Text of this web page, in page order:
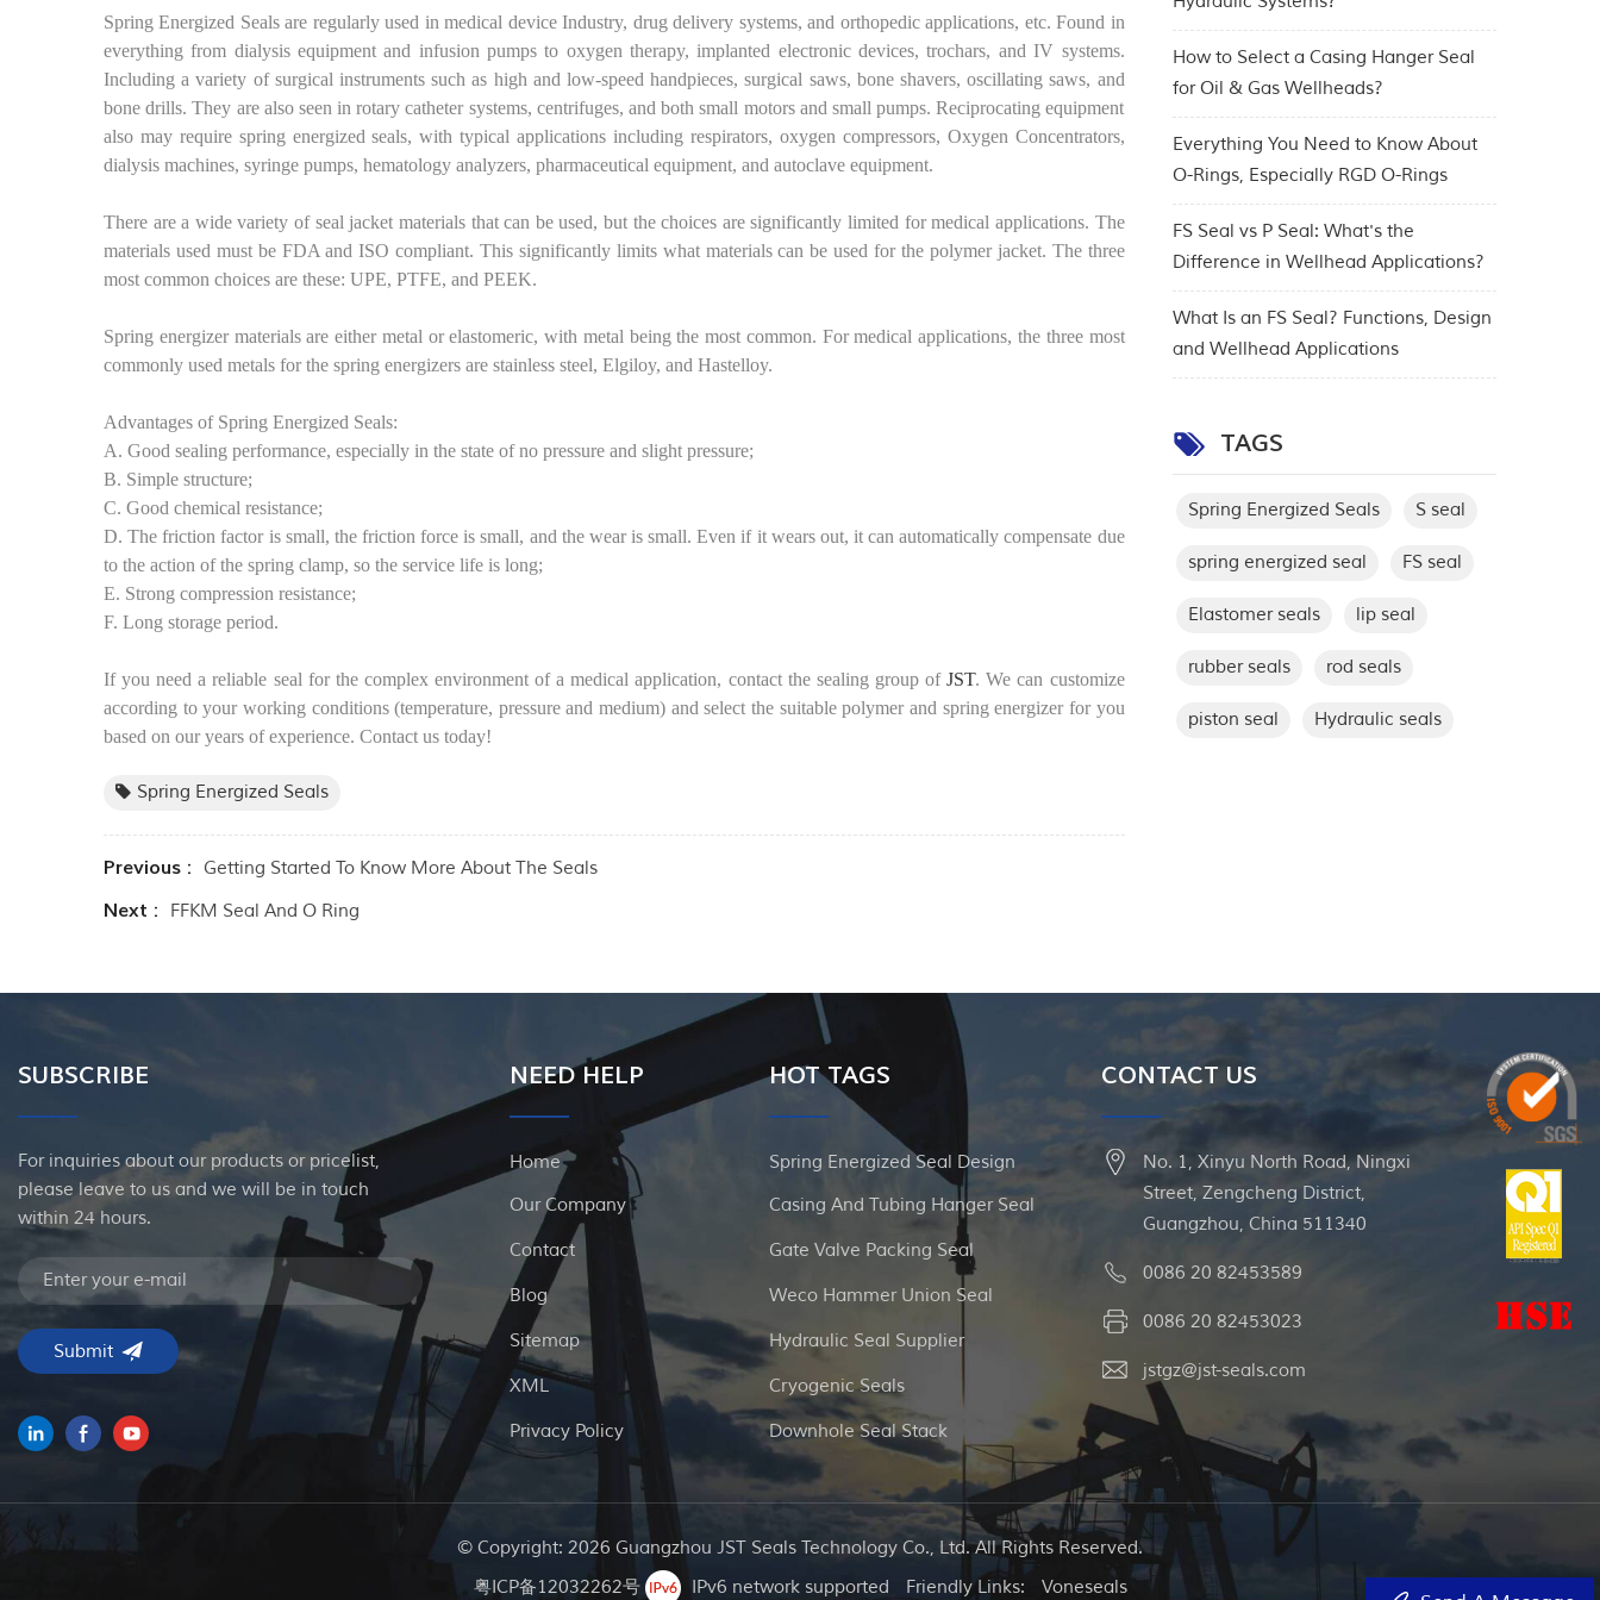
Spring Energized Seals are regularly used in medical device Industry, drug delivery systems, and orthopedic applications, etc. Found in
everything from dialysis equipment and infusion pumps to oxygen therapy, implanted electronic devices, trochars, and IV systems.
Including a variety of surgical instruments such as high and low-speed handpieces, surgical saws, bone shavers, oscillating saws, and
bone drills. They are also seen in rotary catheter systems, centrifuges, and both small motors and small pumps. Reciprocating equipment
also may require spring energized seals, with typical applications including respirators, oxygen compressors, Oxygen Concentrators,
dialysis machines, syringe pumps, hematology analyzers, pharmaceutical equipment, and autoclave equipment.
There are a wide variety of seal jacket materials that can be used, but the choices are significantly limited for medical applications. The
materials used must be FDA and ISO compliant. This significantly limits what materials can be used for the polymer jacket. The three
most common choices are these: UPE, PTFE, and PEEK.
Spring energizer materials are either metal or elastomeric, with metal being the most common. For medical applications, the three most
commonly used metals for the spring energizers are stainless steel, Elgiloy, and Hastelloy.
Advantages of Spring Energized Seals:
A. Good sealing performance, especially in the state of no pressure and slight pressure;
B. Simple structure;
C. Good chemical resistance;
D. The friction factor is small, the friction force is small, and the wear is small. Even if it wears out, it can automatically compensate due
to the action of the spring clamp, so the service life is long;
E. Strong compression resistance;
F. Long storage period.
If you need a reliable seal for the complex environment of a medical application, contact the sealing group ofJST. We can customize
according to your working conditions (temperature, pressure and medium) and select the suitable polymer and spring energizer for you
based on our years of experience. Contact us today!
Spring Energized Seals
Previous : Getting Started To Know More About The Seals
Next : FFKM Seal And O Ring
How to Select a Casing Hanger Seal
for Oil & Gas Wellheads?
Everything You Need to Know About
O-Rings, Especially RGD O-Rings
FS Seal vs P Seal: What's the
Difference in Wellhead Applications?
What Is an FS Seal? Functions, Design
and Wellhead Applications
TAGS
Spring Energized Seals S seal
spring energized seal FS seal
Elastomer seals lip seal
rubber seals rod seals
piston seal Hydraulic seals
SUBSCRIBE
For inquiries about our products or pricelist,
please leave to us and we will be in touch
within 24 hours.
NEED HELP
Home
Our Company
Contact
Blog
Sitemap
XML
Privacy Policy
HOT TAGS
Spring Energized Seal Design
Casing And Tubing Hanger Seal
Gate Valve Packing Seal
Weco Hammer Union Seal
Hydraulic Seal Supplier
Cryogenic Seals
Downhole Seal Stack
CONTACT US
No. 1, Xinyu North Road, Ningxi
Street, Zengcheng District,
Guangzhou, China 511340
0086 20 82453589
0086 20 82453023
jstgz@jst-seals.com
© Copyright: 2026 Guangzhou JST Seals Technology Co., Ltd. All Rights Reserved.
粤ICP备12032262号
IPv6 network supported Friendly Links: Voneseals